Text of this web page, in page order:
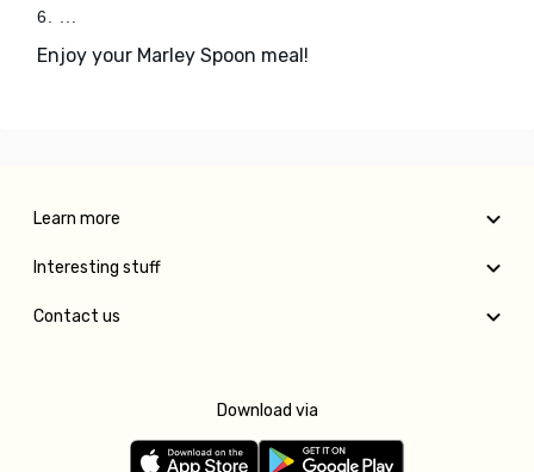
6. ...
Enjoy your Marley Spoon meal!
Learn more
Interesting stuff
Contact us
Download via